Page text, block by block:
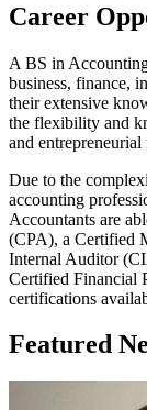
Career
A BS in
business, finance,
their extensive
the flexibility and
and entrepreneurial
Due to the
accounting
Accountants are
(CPA), a Certified
Internal Auditor
Certified Financial
certifications
Featured